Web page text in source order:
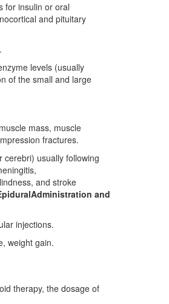
for insulin or oral
and pituitary
levels (usually
of the small and large
mass, muscle
fractures.
usually following
and stroke
and
injections.
weight gain.
therapy, the dosage of